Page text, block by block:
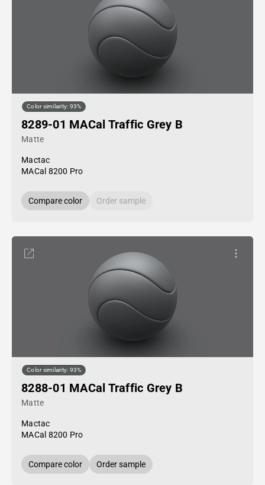
Color similarity: 93%
8289-01 MACal Traffic Grey B
Matte
Mactac
MACal 8200 Pro
Compare color Order sample
Color similarity: 93%
8288-01 MACal Traffic Grey B
Matte
Mactac
MACal 8200 Pro
Compare color Order sample